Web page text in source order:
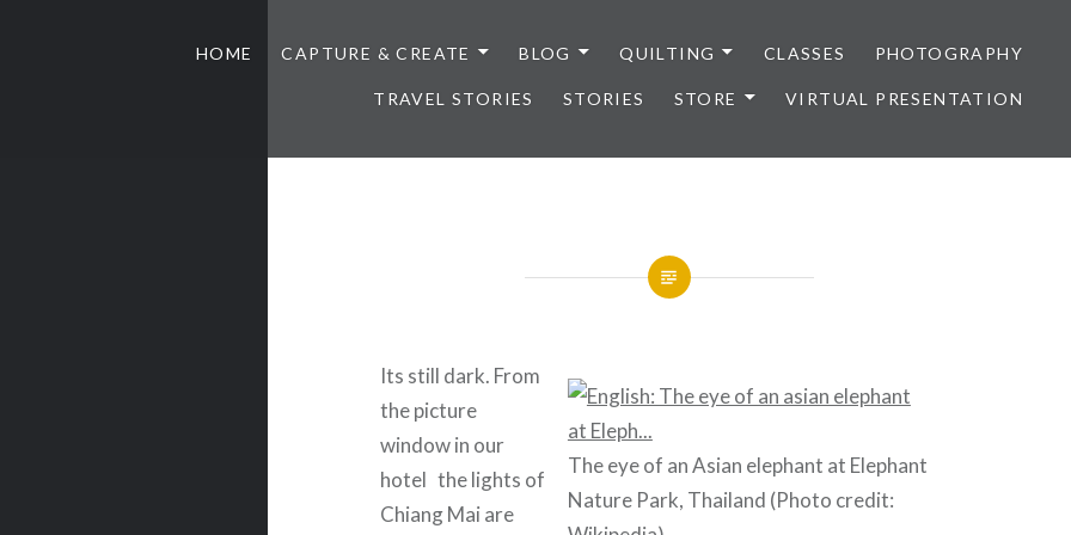
HOME CAPTURE & CREATE BLOG QUILTING CLASSES PHOTOGRAPHY
TRAVEL STORIES STORIES STORE VIRTUAL PRESENTATION
The eye of an Asian elephant at Elephant
Nature Park, Thailand (Photo credit:
Its still dark. From
the picture
window in our
hotel the lights of
Chiang Mai are